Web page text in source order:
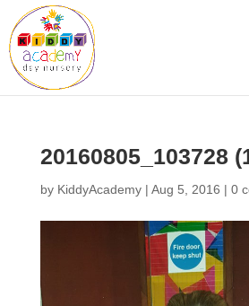
20160805_103728
by KiddyAcademy| Aug 5, 2016 | 0